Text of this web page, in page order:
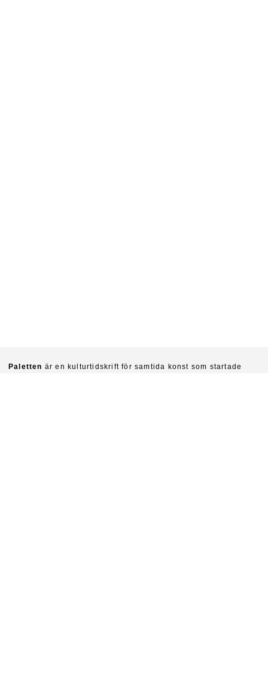
Paletten är en kulturtidskrift för samtida konst som startade